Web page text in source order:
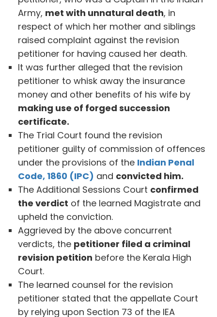
Army, met with unnatural death, in
respect of which her mother and siblings
raised complaint against the revision
petitioner for having caused her death.
It was further alleged that the revision
petitioner to whisk away the insurance
money and other benefits of his wife by
making use of forged succession
certificate.
The Trial Court found the revision
petitioner guilty of commission of offences
under the provisions of the Indian Penal
Code, 1860 (IPC) and convicted him.
The Additional Sessions Court confirmed
the verdict of the learned Magistrate and
upheld the conviction.
Aggrieved by the above concurrent
verdicts, the petitioner filed a criminal
revision petition before the Kerala High
Court.
The learned counsel for the revision
petitioner stated that the appellate Court
by relying upon Section 73 of the IEA